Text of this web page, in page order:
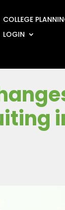
COLLEGE
LOGIN